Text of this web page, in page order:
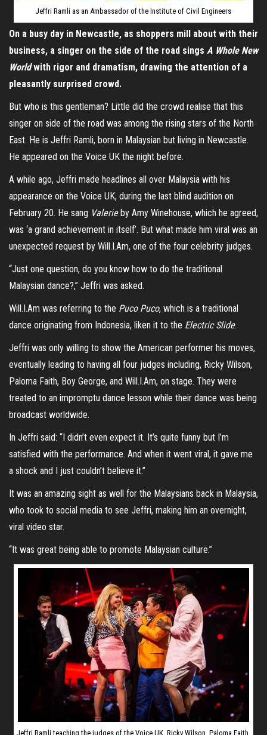
Jeffri Ramli as an Ambassador of the Institute of Civil Engineers
On a busy day in Newcastle, as shoppers mill about with their
business, a singer on the side of the road sings A Whole New
Worldwith rigor and dramatism, drawing the attention of a
pleasantly surprised crowd.
But who is this gentleman? Little did the crowd realise that this
singer on side of the road was among the rising stars of the North
East. He is Jeffri Ramli, born in Malaysian but living in Newcastle.
He appeared on the Voice UK the night before.
A while ago, Jeffri made headlines all over Malaysia with his
appearance on the Voice UK, during the last blind audition on
February 20. He sang Valerieby Amy Winehouse, which he agreed,
was ‘a grand achievement in itself’. But what made him viral was an
unexpected request by Will.I.Am, one of the four celebrity judges.
“Just one question, do you know how to do the traditional
Malaysian dance?,” Jeffri was asked.
Will.I.Am was referring to the Puco Puco, which is a traditional
dance originating from Indonesia, liken it to the Electric Slide.
Jeffri was only willing to show the American performer his moves,
eventually leading to having all four judges including, Ricky Wilson,
Paloma Faith, Boy George, and Will.I.Am, on stage. They were
treated to an impromptu dance lesson while their dance was being
broadcast worldwide.
In Jeffri said: “I didn’t even expect it. It’s quite funny but I’m
satisfied with the performance. And when it went viral, it gave me
a shock and I just couldn’t believe it.”
It was an amazing sight as well for the Malaysians back in Malaysia,
who took to social media to see Jeffri, making him an overnight,
viral video star.
“It was great being able to promote Malaysian culture.”
Jeffri Ramli teaching the judges of the Voice UK, Ricky Wilson, Paloma Faith,